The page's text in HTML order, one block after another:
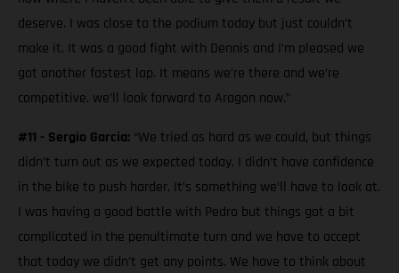
deserve. I was close to the podium today but just couldn’t
make it. It was a good fight with Dennis and I’m pleased we
got another fastest lap. It means we’re there and we’re
competitive. we’ll look forward to Aragon now.”
#11 - Sergio Garcia: “We tried as hard as we could, but things
didn’t turn out as we expected today. I didn’t have confidence
in the bike to push harder. It’s something we’ll have to look at.
I was having a good battle with Pedro but things got a bit
complicated in the penultimate turn and we have to accept
that today we didn’t get any points. We have to think about